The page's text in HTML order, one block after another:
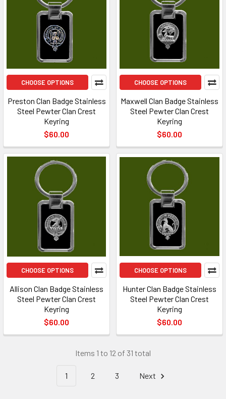
CHOOSE OPTIONS
Preston Clan Badge Stainless
Steel Pewter Clan Crest
Keyring
$60.00
CHOOSE OPTIONS
Maxwell Clan Badge Stainless
Steel Pewter Clan Crest
Keyring
$60.00
CHOOSE OPTIONS
Allison Clan Badge Stainless
Steel Pewter Clan Crest
Keyring
$60.00
CHOOSE OPTIONS
Hunter Clan Badge Stainless
Steel Pewter Clan Crest
Keyring
$60.00
Items 1 to 12 of 31 total
1 2 3 Next